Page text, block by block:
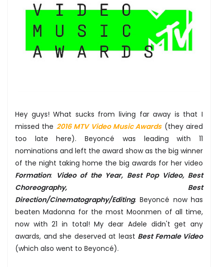
Hey guys! What sucks from living far away is that I
missed the 2016 MTV Video Music Awards(they aired
too late here). Beyoncé was leading with 11
nominations and left the award show as the big winner
of the night taking home the big awards for her video
Formation: Video of the Year, Best Pop Video, Best
Choreography, Best
Direction/Cinematography/Editing. Beyoncé now has
beaten Madonna for the most Moonmen of all time,
now with 21 in total! My dear Adele didn't get any
awards, and she deserved at least Best Female Video
(which also went to Beyoncé).